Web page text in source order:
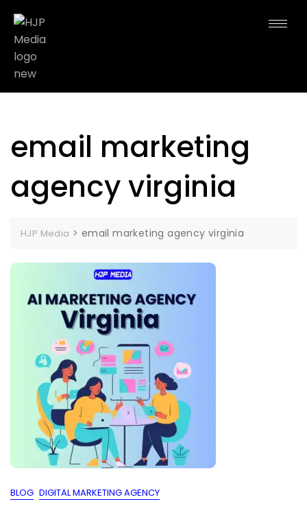
email marketing
agency virginia
HJP Media > email marketing agency virginia
BLOG DIGITAL MARKETING AGENCY